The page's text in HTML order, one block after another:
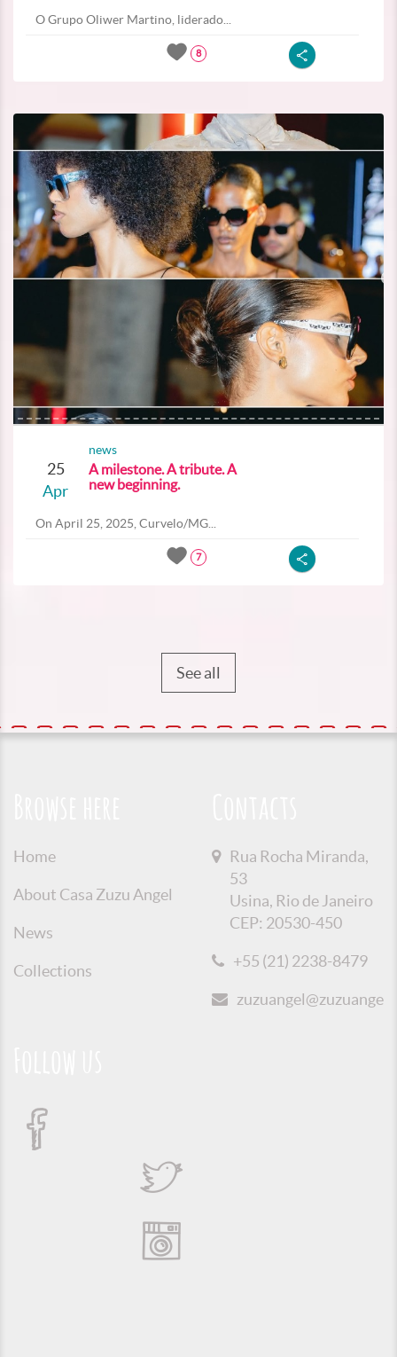
O Grupo Oliwer Martino, liderado...
8
25
Apr
news
A milestone. A tribute. A
new beginning.
On April 25, 2025, Curvelo/MG...
7
See all
Home
About Casa Zuzu Angel
News
Collections
Rua Rocha Miranda,
53
Usina, Rio de Janeiro
CEP: 20530-450
+55 (21) 2238-8479